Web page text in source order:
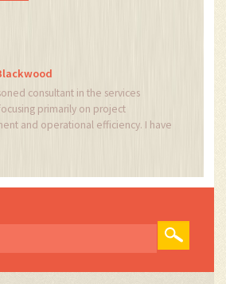
consultant in the services
primarily on project
and operational efficiency. I have
My work involves collaborating with
firms to optimize their operations,
meet the industry's evolving
Through my writing, I aim to educate
professionals in the construction